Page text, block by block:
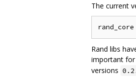
The current
Rand libs
important for
versions